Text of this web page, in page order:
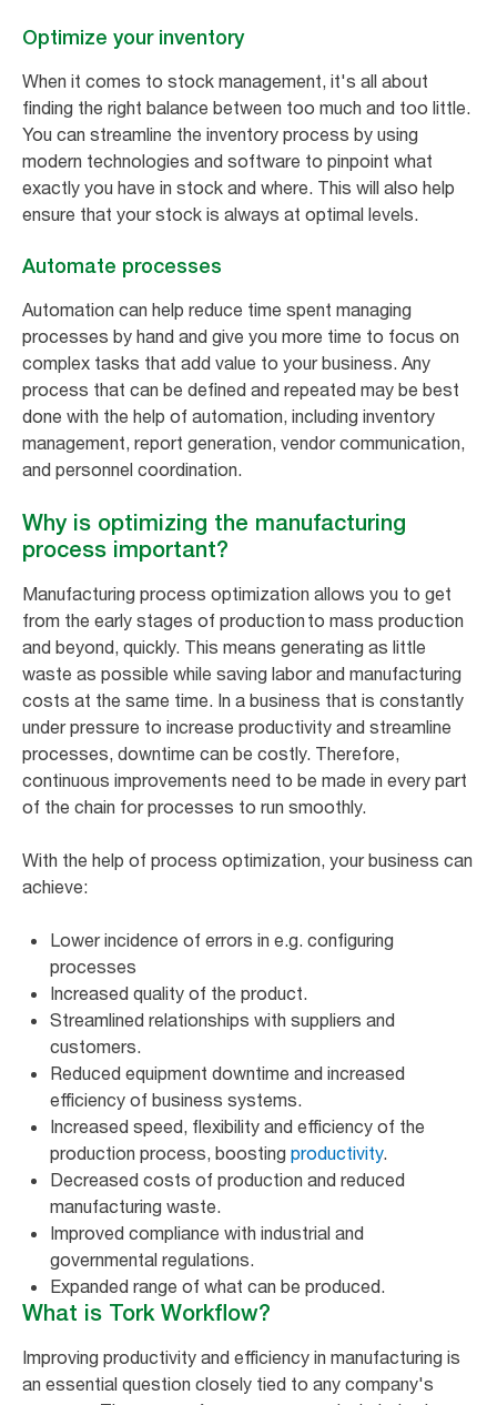
Optimize your inventory
When it comes to stock management, it's all about
finding the right balance between too much and too little.
You can streamline the inventory process by using
modern technologies and software to pinpoint what
exactly you have in stock and where. This will also help
ensure that your stock is always at optimal levels.
Automate processes
Automation can help reduce time spent managing
processes by hand and give you more time to focus on
complex tasks that add value to your business. Any
process that can be defined and repeated may be best
done with the help of automation, including inventory
management, report generation, vendor communication,
and personnel coordination.
Why is optimizing the manufacturing
process important?
Manufacturing process optimization allows you to get
from the early stages of production to mass production
and beyond, quickly. This means generating as little
waste as possible while saving labor and manufacturing
costs at the same time. In a business that is constantly
under pressure to increase productivity and streamline
processes, downtime can be costly. Therefore,
continuous improvements need to be made in every part
of the chain for processes to run smoothly.
With the help of process optimization, your business can
achieve:
Lower incidence of errors in e.g. configuring
processes
Increased quality of the product.
Streamlined relationships with suppliers and
customers.
Reduced equipment downtime and increased
efficiency of business systems.
Increased speed, flexibility and efficiency of the
production process, boosting productivity.
Decreased costs of production and reduced
manufacturing waste.
Improved compliance with industrial and
governmental regulations.
Expanded range of what can be produced.
What is Tork Workflow?
Improving productivity and efficiency in manufacturing is
an essential question closely tied to any company's